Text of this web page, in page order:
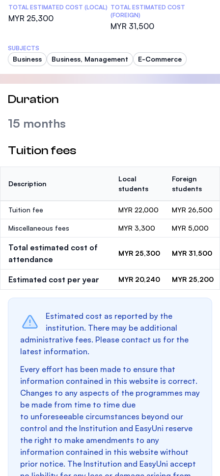
TOTAL ESTIMATED COST (LOCAL)
MYR 25,300
TOTAL ESTIMATED COST
(FOREIGN)
MYR 31,500
SUBJECTS
Business Business, Management E-Commerce
Duration
15 months
Tuition fees
Description
Local
students
Foreign
students
Tuition fee MYR 22,000 MYR 26,500
Miscellaneous fees MYR 3,300 MYR 5,000
Total estimated cost of
attendance
MYR 25,300 MYR 31,500
Estimated cost per year MYR 20,240 MYR 25,200
Estimated cost as reported by the
institution. There may be additional
administrative fees. Please contact us for the
latest information.
Every effort has been made to ensure that
information contained in this website is correct.
Changes to any aspects of the programmes may
be made from time to time due
to unforeseeable circumstances beyond our
control and the Institution and EasyUni reserve
the right to make amendments to any
information contained in this website without
prior notice. The Institution and EasyUni accept